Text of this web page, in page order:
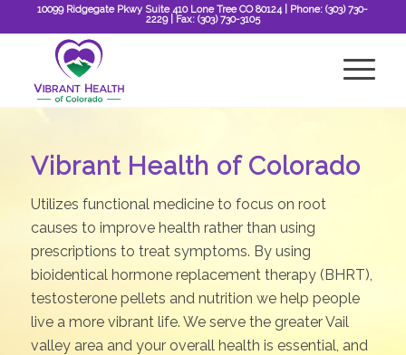
10099 Ridgegate Pkwy Suite 410 Lone Tree CO 80124| Phone:(303) 730-
2229| Fax: (303) 730-3105
Vibrant Health of Colorado
Utilizes functional medicine to focus on root
causes to improve health rather than using
prescriptions to treat symptoms. By using
bioidentical hormone replacement therapy (BHRT),
testosterone pellets and nutrition we help people
live a more vibrant life. We serve the greater Vail
valley area and your overall health is essential, and